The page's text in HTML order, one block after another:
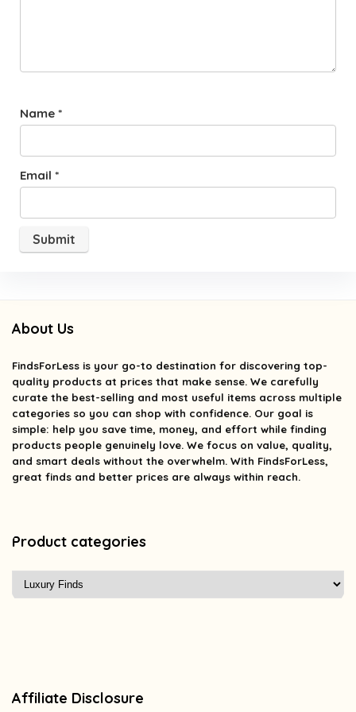
Name *
Email *
About Us
FindsForLess is your go-to destination for discovering top-
quality products at prices that make sense. We carefully
curate the best-selling and most useful items across multiple
categories so you can shop with confidence. Our goal is
simple: help you save time, money, and effort while finding
products people genuinely love. We focus on value, quality,
and smart deals without the overwhelm. With FindsForLess,
great finds and better prices are always within reach.
Product categories
Affiliate Disclosure